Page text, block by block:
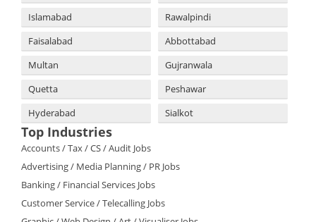
Islamabad
Rawalpindi
Faisalabad
Abbottabad
Multan
Gujranwala
Quetta
Peshawar
Hyderabad
Sialkot
Top Industries
Accounts / Tax / CS / Audit Jobs
Advertising / Media Planning / PR Jobs
Banking / Financial Services Jobs
Customer Service / Telecalling Jobs